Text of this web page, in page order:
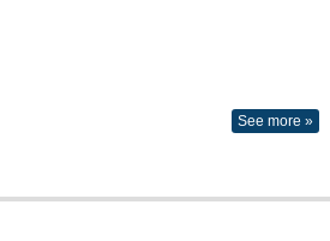
See more »